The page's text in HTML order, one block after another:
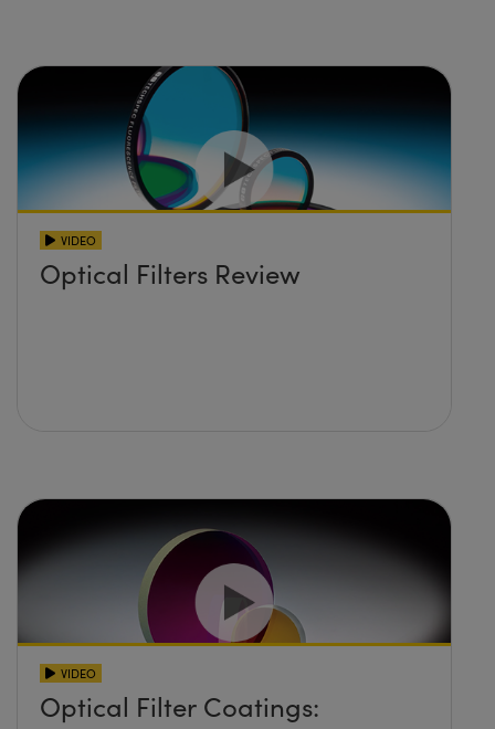
VIDEO
Optical Filters Review
VIDEO
Optical Filter Coatings: